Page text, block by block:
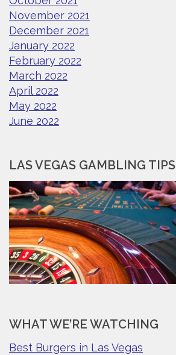
November 2021
December 2021
January 2022
February 2022
March 2022
April 2022
May 2022
June 2022
LAS VEGAS GAMBLING TIPS
WHAT WE’RE WATCHING
Best Burgers in Las Vegas